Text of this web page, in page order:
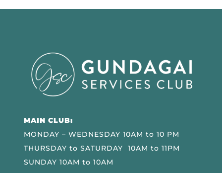
MAIN CLUB:
MONDAY – WEDNESDAY 10AM to 10 PM
THURSDAY to SATURDAY 10AM to 11PM
SUNDAY 10AM to 10AM